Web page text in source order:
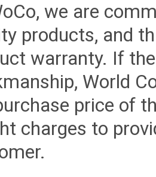
we are
products, and
warranty. If
World
price of
charges to